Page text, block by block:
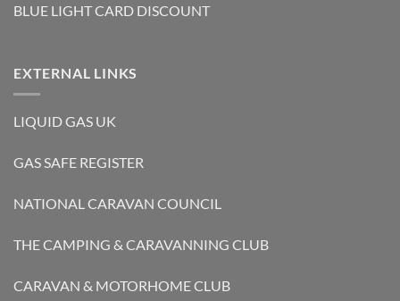
BLUE LIGHT CARD DISCOUNT
EXTERNAL LINKS
LIQUID GAS UK
GAS SAFE REGISTER
NATIONAL CARAVAN COUNCIL
THE CAMPING & CARAVANNING CLUB
CARAVAN & MOTORHOME CLUB